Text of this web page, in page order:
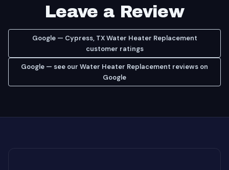
Leave a Review
Google — Cypress, TX Water Heater Replacement
customer ratings
Google — see our Water Heater Replacement reviews on
Google